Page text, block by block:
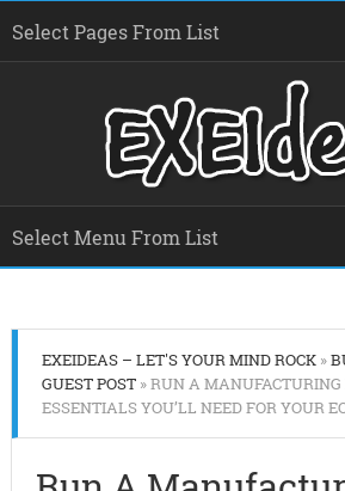
EXEIDEAS – LET'S YOUR MIND ROCK»
GUEST POST» RUN A MANUFACTURING
ESSENTIALS YOU’LL NEED FOR YOUR